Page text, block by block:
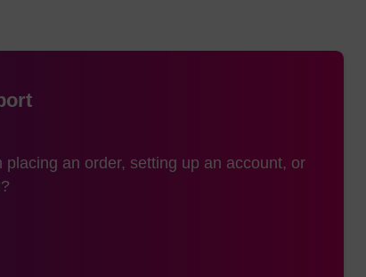
placing an order, setting up an account, or